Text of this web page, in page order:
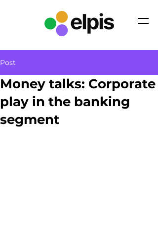
Post
Money talks: Corporate
play in the banking
segment